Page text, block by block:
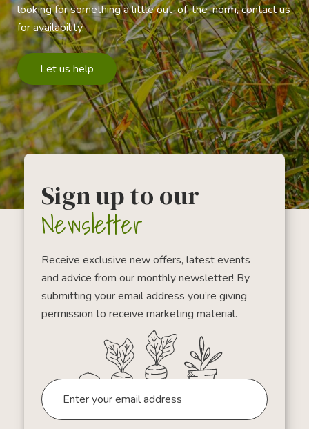
looking for something a little out-of-the-norm, contact us
for availability.
Let us help
Sign up to our
Newsletter
Receive exclusive new offers, latest events
and advice from our monthly newsletter! By
submitting your email address you’re giving
permission to receive marketing material.